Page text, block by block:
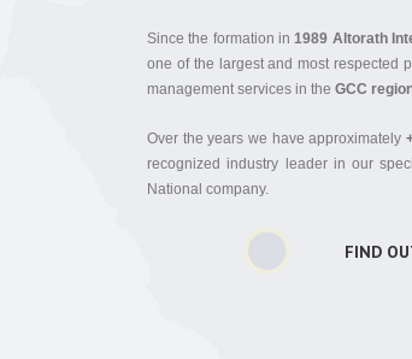
Since the formation in1989 Altorath
one of the largest and most respected
management services in the GCC
Over the years we have approximately
recognized industry leader in our
National company.
FIND